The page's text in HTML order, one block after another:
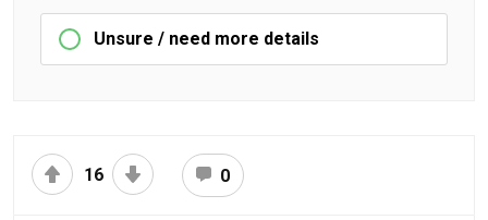
Unsure / need more details
16 0